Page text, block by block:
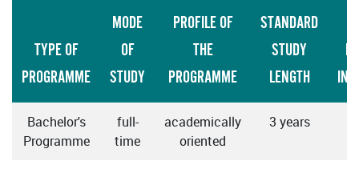
TYPE OF
PROGRAMME
MODE
OF
STUDY
PROFILE OF
THE
PROGRAMME
STANDARD
STUDY
LENGTH
Bachelor's
Programme
full-
time
academically
oriented
3 years